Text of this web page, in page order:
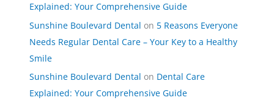
Explained: Your Comprehensive Guide
Sunshine Boulevard Dental on 5 Reasons Everyone
Needs Regular Dental Care – Your Key to a Healthy
Smile
Sunshine Boulevard Dental on Dental Care
Explained: Your Comprehensive Guide